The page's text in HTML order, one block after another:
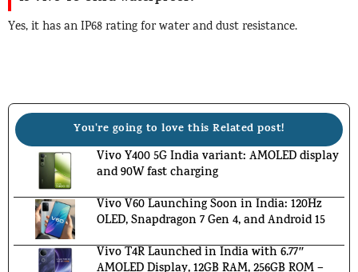
Yes, it has an IP68 rating for water and dust resistance.
You're going to love this Related post!
Vivo Y400 5G India variant: AMOLED display
and 90W fast charging
Vivo V60 Launching Soon in India: 120Hz
OLED, Snapdragon 7 Gen 4, and Android 15
Vivo T4R Launched in India with 6.77″